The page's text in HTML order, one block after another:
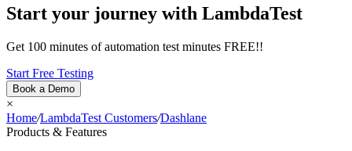
Start your journey with LambdaTest
Get 100 minutes of automation test minutes FREE!!
Start Free Testing
Book a Demo
×
Home/LambdaTest Customers/Dashlane
Products & Features